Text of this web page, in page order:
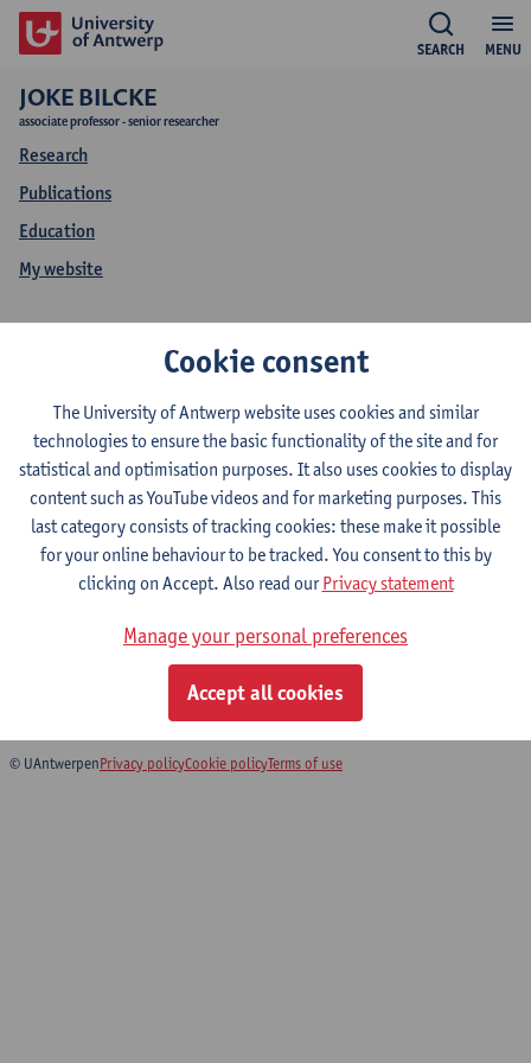
MENU
SEARCH
JOKE BILCKE
associate professor - senior researcher
Research
Publications
Education
My website
Education Joke Bilcke
2026-2027 2025-2026 2024-2025
Health economics and mathematical
models of infectious diseases
© UAntwerpenPrivacy policyCookie policyTerms of use
Cookie consent
The University of Antwerp website uses cookies and similar
technologies to ensure the basic functionality of the site and for
statistical and optimisation purposes. It also uses cookies to display
content such as YouTube videos and for marketing purposes. This
last category consists of tracking cookies: these make it possible
for your online behaviour to be tracked. You consent to this by
clicking on Accept. Also read ourPrivacy statement
Manage your personal preferences
Accept all cookies